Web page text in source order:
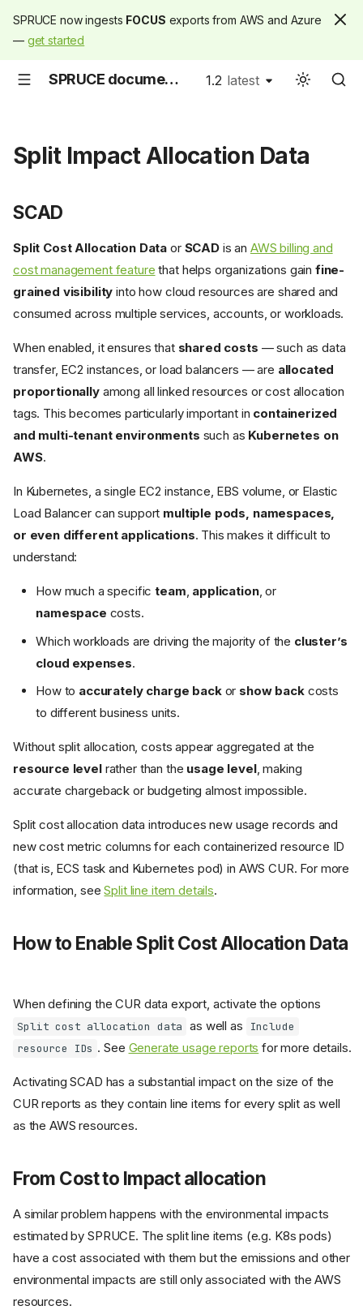
SPRUCE now ingests FOCUS exports from AWS and Azure
— get started
SPRUCE documentation 1.2 latest
Split Impact Allocation Data
SCAD
Split Cost Allocation Data or SCADis an AWS billing and
cost management feature that helps organizations gain fine-
grained visibility into how cloud resources are shared and
consumed across multiple services, accounts, or workloads.
When enabled, it ensures that shared costs — such as data
transfer, EC2 instances, or load balancers — are allocated
proportionallyamong all linked resources or cost allocation
tags. This becomes particularly important in containerized
and multi-tenant environments such as Kubernetes on
AWS.
In Kubernetes, a single EC2 instance, EBS volume, or Elastic
Load Balancer can support multiple pods, namespaces,
or even different applications. This makes it difficult to
understand:
How much a specificteam, application, or
namespace costs.
Which workloads are driving the majority of the cluster’s
cloud expenses.
How to accurately charge backor show backcosts
to different business units.
Without split allocation, costs appear aggregated at the
resource levelrather than the usage level, making
accurate chargeback or budgeting almost impossible.
Split cost allocation data introduces new usage records and
new cost metric columns for each containerized resource ID
(that is, ECS task and Kubernetes pod) in AWS CUR. For more
information, seeSplit line item details.
How to Enable Split Cost Allocation Data
When defining the CUR data export, activate the options
Split cost allocation data as well as
Include
resource IDs . See Generate usage reports for more details.
Activating SCAD has a substantial impact on the size of the
CUR reports as they contain line items for every split as well
as the AWS resources.
From Cost to Impact allocation
A similar problem happens with the environmental impacts
estimated by SPRUCE. The split line items (e.g. K8s pods)
have a cost associated with them but the emissions and other
environmental impacts are still only associated with the AWS
resources.